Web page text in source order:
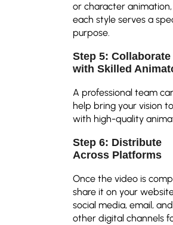
or character animation,
each style serves a
purpose.
Step 5: Collaborate
with Skilled
A professional team
help bring your vision
with high-quality
Step 6: Distribute
Across Platforms
Once the video is
share it on your
social media, email, and
other digital channels